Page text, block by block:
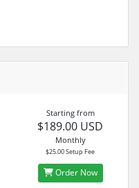
Starting from
$189.00 USD
Monthly
$25.00 Setup Fee
Order Now